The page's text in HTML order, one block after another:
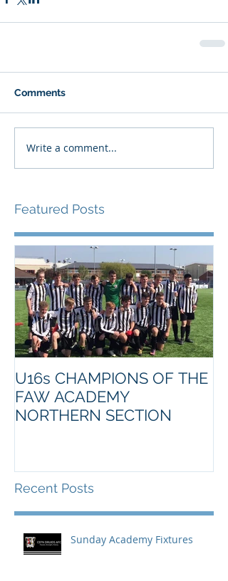
Comments
Write a comment...
Featured Posts
U16s CHAMPIONS OF THE
FAW ACADEMY
NORTHERN SECTION
Recent Posts
Sunday Academy Fixtures